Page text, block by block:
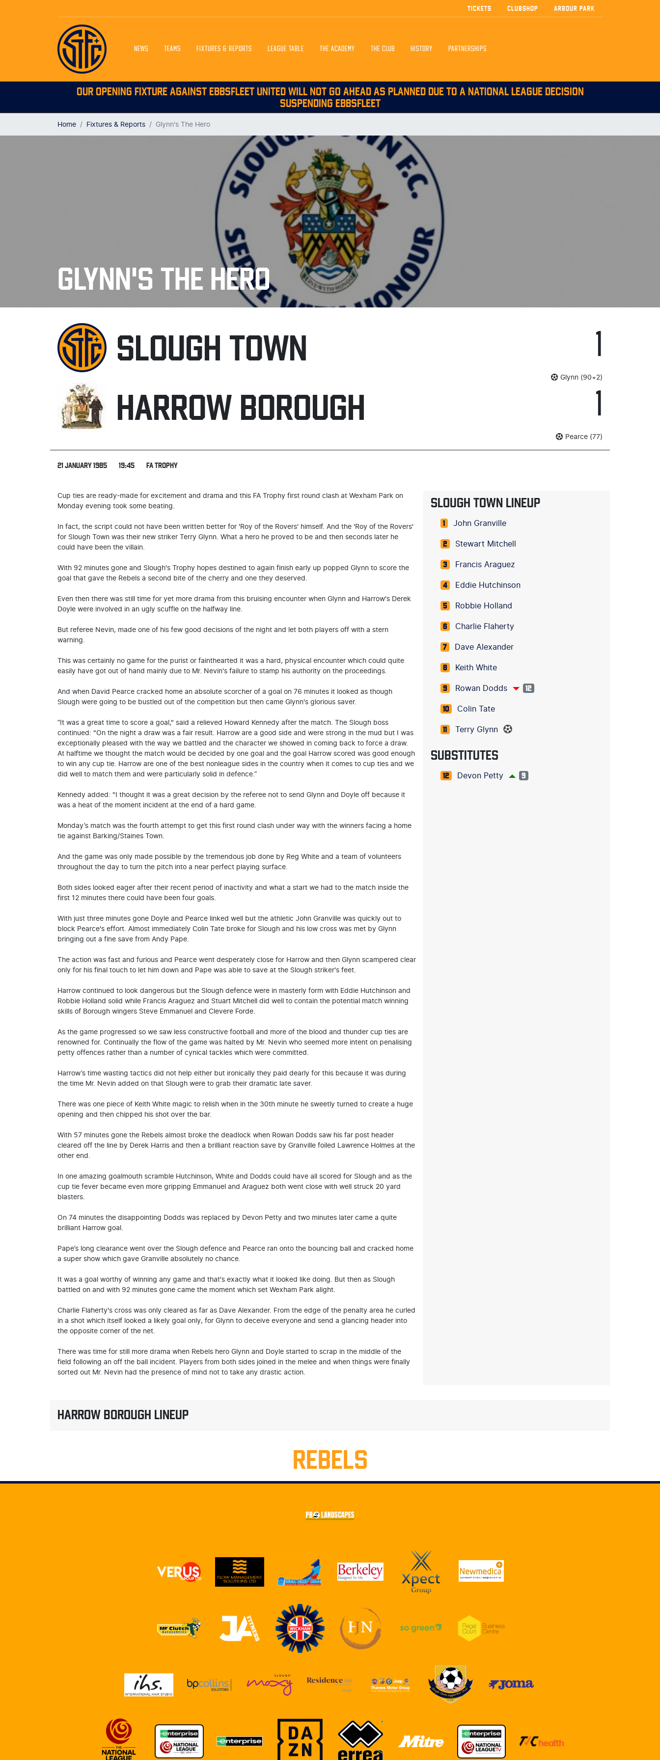
NEWS TEAMS FIXTURES & REPORTS LEAGUE TABLE THE ACADEMY THE CLUB HISTORY PARTNERSHIPS
TICKETS CLUBSHOP ARBOUR PARK
OUR OPENING FIXTURE AGAINST EBBSFLEET UNITED WILL NOT GO AHEAD AS PLANNED DUE TO A NATIONAL LEAGUE DECISION
SUSPENDING EBBSFLEET
Home Fixtures & Reports Glynn's The Hero
GLYNN'S THE HERO
SLOUGH TOWN
Glynn (90+2)
HARROW BOROUGH
Pearce (77)
21 JANUARY 1985 19:45 FA TROPHY
Cup ties are ready-made for excitement and drama and this FA Trophy first round clash at Wexham Park on
Monday evening took some beating.
In fact, the script could not have been written better for 'Roy of the Rovers' himself. And the 'Roy of the Rovers'
for Slough Town was their new striker Terry Glynn. What a hero he proved to be and then seconds later he
could have been the villain.
With 92 minutes gone and Slough's Trophy hopes destined to again finish early up popped Glynn to score the
goal that gave the Rebels a second bite of the cherry and one they deserved.
Even then there was still time for yet more drama from this bruising encounter when Glynn and Harrow's Derek
Doyle were involved in an ugly scuffle on the halfway line.
But referee Nevin, made one of his few good decisions of the night and let both players off with a stern
warning.
This was certainly no game for the purist or fainthearted it was a hard, physical encounter which could quite
easily have got out of hand mainly due to Mr. Nevin's failure to stamp his authority on the proceedings.
And when David Pearce cracked home an absolute scorcher of a goal on 76 minutes it looked as though
Slough were going to be bustled out of the competition but then came Glynn's glorious saver.
“It was a great time to score a goal," said a relieved Howard Kennedy after the match. The Slough boss
continued: "On the night a draw was a fair result. Harrow are a good side and were strong in the mud but I was
exceptionally pleased with the way we battled and the character we showed in coming back to force a draw.
At halftime we thought the match would be decided by one goal and the goal Harrow scored was good enough
to win any cup tie. Harrow are one of the best nonleague sides in the country when it comes to cup ties and we
did well to match them and were particularly solid in defence.”
Kennedy added: "I thought it was a great decision by the referee not to send Glynn and Doyle off because it
was a heat of the moment incident at the end of a hard game.
Monday’s match was the fourth attempt to get this first round clash under way with the winners facing a home
tie against Barking/Staines Town.
And the game was only made possible by the tremendous job done by Reg White and a team of volunteers
throughout the day to turn the pitch into a near perfect playing surface.
Both sides looked eager after their recent period of inactivity and what a start we had to the match inside the
first 12 minutes there could have been four goals.
With just three minutes gone Doyle and Pearce linked well but the athletic John Granville was quickly out to
block Pearce's effort. Almost immediately Colin Tate broke for Slough and his low cross was met by Glynn
bringing out a fine save from Andy Pape.
The action was fast and furious and Pearce went desperately close for Harrow and then Glynn scampered clear
only for his final touch to let him down and Pape was able to save at the Slough striker's feet.
Harrow continued to look dangerous but the Slough defence were in masterly form with Eddie Hutchinson and
Robbie Holland solid while Francis Araguez and Stuart Mitchell did well to contain the potential match winning
skills of Borough wingers Steve Emmanuel and Clevere Forde.
As the game progressed so we saw less constructive football and more of the blood and thunder cup ties are
renowned for. Continually the flow of the game was halted by Mr. Nevin who seemed more intent on penalising
petty offences rather than a number of cynical tackles which were committed.
Harrow’s time wasting tactics did not help either but ironically they paid dearly for this because it was during
the time Mr. Nevin added on that Slough were to grab their dramatic late saver.
There was one piece of Keith White magic to relish when in the 30th minute he sweetly turned to create a huge
opening and then chipped his shot over the bar.
With 57 minutes gone the Rebels almost broke the deadlock when Rowan Dodds saw his far post header
cleared off the line by Derek Harris and then a brilliant reaction save by Granville foiled Lawrence Holmes at the
other end.
In one amazing goalmouth scramble Hutchinson, White and Dodds could have all scored for Slough and as the
cup tie fever became even more gripping Emmanuel and Araguez both went close with well struck 20 yard
blasters.
On 74 minutes the disappointing Dodds was replaced by Devon Petty and two minutes later came a quite
brilliant Harrow goal.
Pape’s long clearance went over the Slough defence and Pearce ran onto the bouncing ball and cracked home
a super show which gave Granville absolutely no chance.
It was a goal worthy of winning any game and that's exactly what it looked like doing. But then as Slough
battled on and with 92 minutes gone came the moment which set Wexham Park alight.
Charlie Flaherty's cross was only cleared as far as Dave Alexander. From the edge of the penalty area he curled
in a shot which itself looked a likely goal only, for Glynn to deceive everyone and send a glancing header into
the opposite corner of the net.
There was time for still more drama when Rebels hero Glynn and Doyle started to scrap in the middle of the
field following an off the ball incident. Players from both sides joined in the melee and when things were finally
sorted out Mr. Nevin had the presence of mind not to take any drastic action.
SLOUGH TOWN LINEUP
1 John Granville
2 Stewart Mitchell
3 Francis Araguez
4 Eddie Hutchinson
5 Robbie Holland
6 Charlie Flaherty
7 Dave Alexander
8 Keith White
9 Rowan Dodds 12
10 Colin Tate
11 Terry Glynn
SUBSTITUTES
12 Devon Petty 9
HARROW BOROUGH LINEUP
REBELS